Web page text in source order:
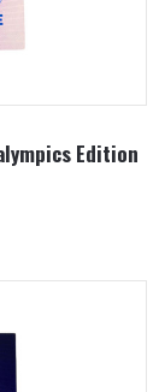
Edition